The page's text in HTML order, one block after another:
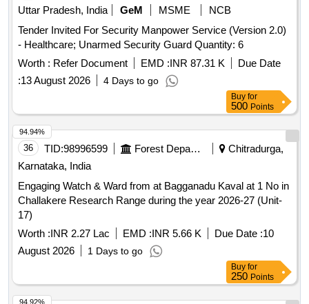
Uttar Pradesh, India
GeM MSME
NCB
Tender Invited For Security Manpower Service (Version 2.0)
- Healthcare; Unarmed Security Guard Quantity: 6
Worth : Refer Document EMD :INR 87.31 K
Due Date
:13 August 2026 4 Days to go
Buy for
500 Points
36 TID:98996599 Forest Departments
Chitradurga,
Karnataka, India
Engaging Watch & Ward from at Bagganadu Kaval at 1 No in
Challakere Research Range during the year 2026-27 (Unit-
17)
Worth :INR 2.27 Lac EMD :INR 5.66 K Due Date :10
August 2026
1 Days to go
94.94%
Buy for
250 Points
94.92%